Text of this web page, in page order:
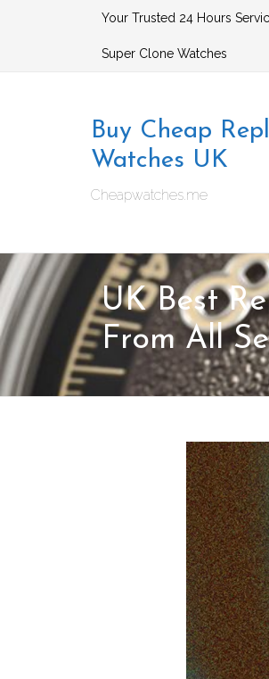
Your Trusted 24 Hours
Super Clone Watches
Buy Cheap
Watches UK
Cheapwatches.me
UK Best
From All